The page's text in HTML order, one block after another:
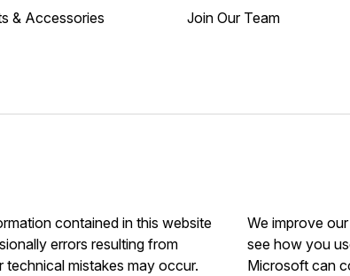
& Accessories
Join Our Team
contained in this website
errors resulting from
mistakes may occur.
We improve
see how you
Microsoft can